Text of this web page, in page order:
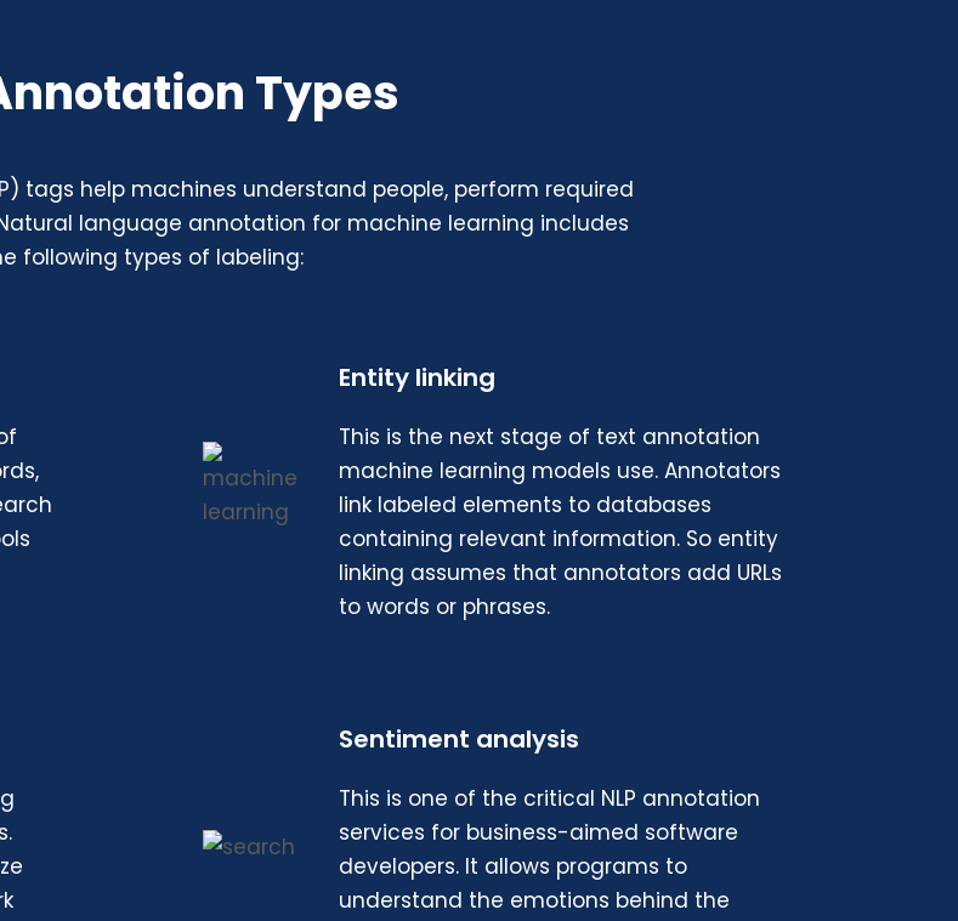
Types
tags help machines understand people, perform required
language annotation for machine learning includes
following types of labeling:
Entity linking
This is the next stage of text annotation
machine learning models use. Annotators
link labeled elements to databases
containing relevant information. So entity
linking assumes that annotators add URLs
to words or phrases.
Sentiment analysis
This is one of the critical NLP annotation
services for business-aimed software
developers. It allows programs to
understand the emotions behind the